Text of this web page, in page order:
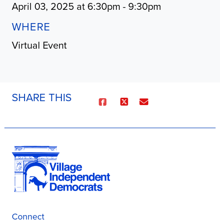
April 03, 2025 at 6:30pm - 9:30pm
WHERE
Virtual Event
SHARE THIS
Connect